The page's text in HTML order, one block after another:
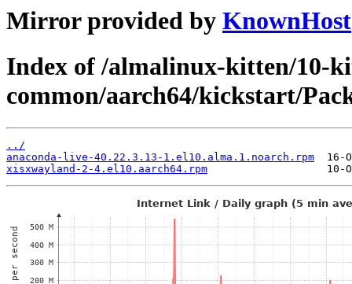
Mirror provided by KnownHost
Index of /almalinux-kitten/10-
common/aarch64/kickstart/
../
anaconda-live-40.22.3.13-1.el10.alma.1.noarch.rpm
xisxwayland-2-4.el10.aarch64.rpm